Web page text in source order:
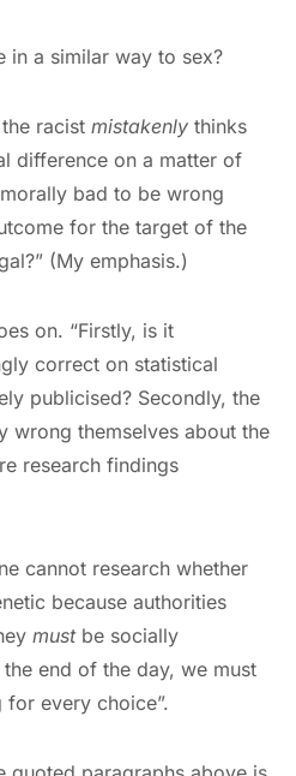
in a similar way to sex?
racist mistakenly thinks
difference on a matter of
bad to be wrong
for the target of the
(My emphasis.)
on. “Firstly, is it
correct on statistical
publicised? Secondly, the
wrong themselves about the
research findings
cannot research whether
because authorities
mustbe socially
end of the day, we must
every choice”.